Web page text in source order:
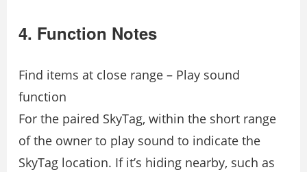
4. Function Notes
Find items at close range – Play sound
function
For the paired SkyTag, within the short range
of the owner to play sound to indicate the
SkyTag location. If it’s hiding nearby, such as